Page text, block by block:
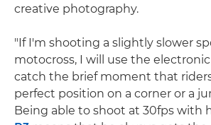
creative photography.
"If I'm shooting a slightly slower
motocross, I will use the
catch the brief moment that
perfect position on a corner or a
Being able to shoot at 30fps with